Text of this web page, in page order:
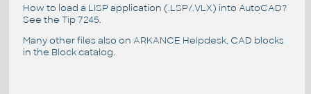
How to load a LISP application (.LSP/.VLX) into AutoCAD?
See the Tip 7245.
Many other files also on ARKANCE Helpdesk, CAD blocks
in the Block catalog.